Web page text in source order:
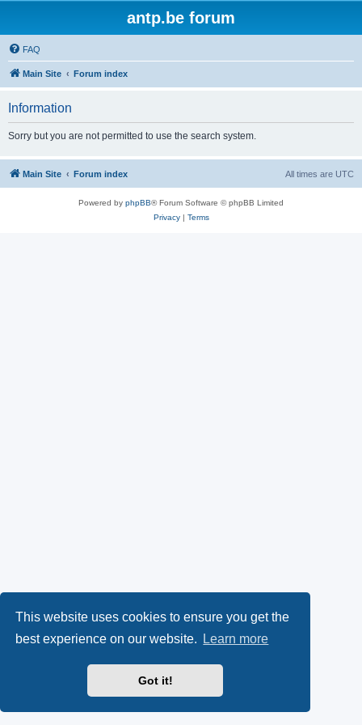
This website uses cookies to ensure you get the
best experience on our website.
Learn more
Got it!
antp.be forum
FAQ
Main Site Forum index
Information
Sorry but you are not permitted to use the search system.
Main Site Forum index All times are UTC
Powered by phpBB® Forum Software © phpBB Limited
Privacy| Terms